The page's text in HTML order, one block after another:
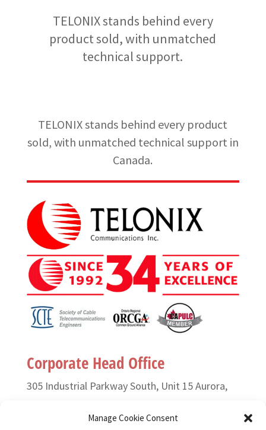
Manage Cookie Consent
TELONIX stands behind every
product sold, with unmatched
technical support.
TELONIX stands behind every product
sold, with unmatched technical support in
Canada.
Corporate Head Office
305 Industrial Parkway South, Unit 15 Aurora,
Ontario L4G 6X7 Canada